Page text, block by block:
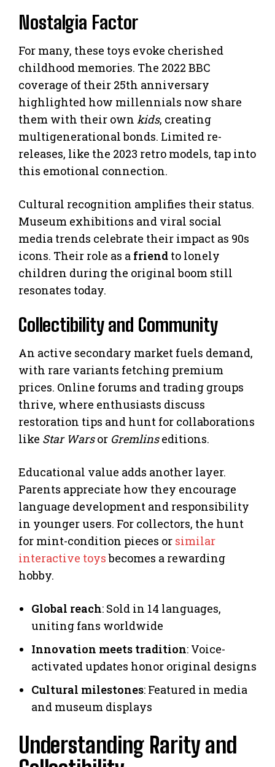
Nostalgia Factor
For many, these toys evoke cherished
childhood memories. The 2022 BBC
coverage of their 25th anniversary
highlighted how millennials now share
them with their own kids, creating
multigenerational bonds. Limited re-
releases, like the 2023 retro models, tap into
this emotional connection.
Cultural recognition amplifies their status.
Museum exhibitions and viral social
media trends celebrate their impact as 90s
icons. Their role as a friend to lonely
children during the original boom still
resonates today.
Collectibility and Community
An active secondary market fuels demand,
with rare variants fetching premium
prices. Online forums and trading groups
thrive, where enthusiasts discuss
restoration tips and hunt for collaborations
like Star Warsor Gremlinseditions.
Educational value adds another layer.
Parents appreciate how they encourage
language development and responsibility
in younger users. For collectors, the hunt
for mint-condition pieces or similar
interactive toysbecomes a rewarding
hobby.
Global reach: Sold in 14 languages,
uniting fans worldwide
Innovation meets tradition: Voice-
activated updates honor original designs
Cultural milestones: Featured in media
and museum displays
Understanding Rarity and